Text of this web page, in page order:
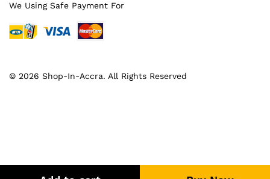
© 2026 Shop-In-Accra. All Rights Reserved
We Using Safe Payment For